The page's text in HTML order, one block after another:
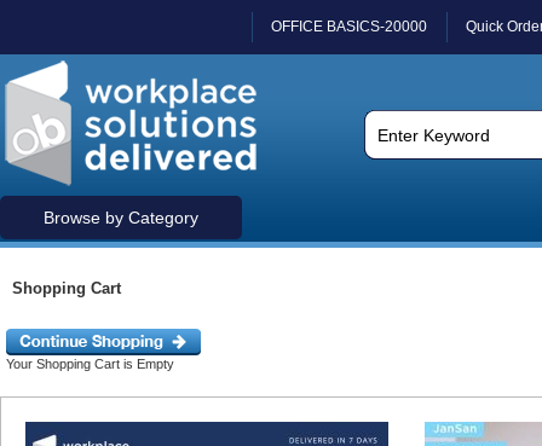
OFFICE BASICS-20000 Quick
Browse by Category
Shopping Cart
Your Shopping Cart is Empty